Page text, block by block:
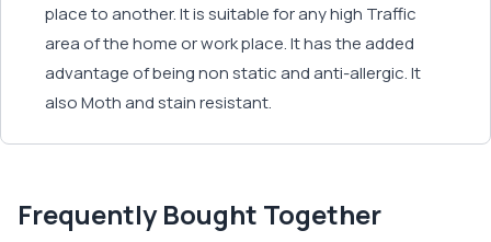
place to another. It is suitable for any high Traffic
area of the home or work place. It has the added
advantage of being non static and anti-allergic. It
also Moth and stain resistant.
Frequently Bought Together